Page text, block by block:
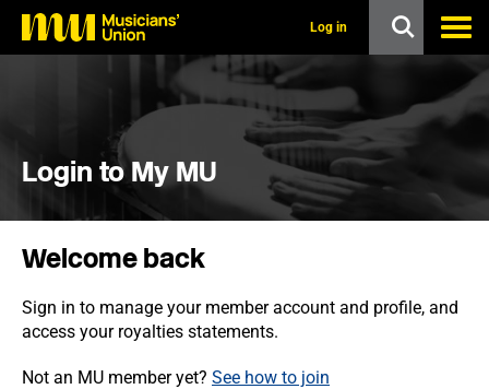
o
Log in
Login to My MU
Welcome back
Sign in to manage your member account and profile, and
access your royalties statements.
Not an MU member yet? See how to join